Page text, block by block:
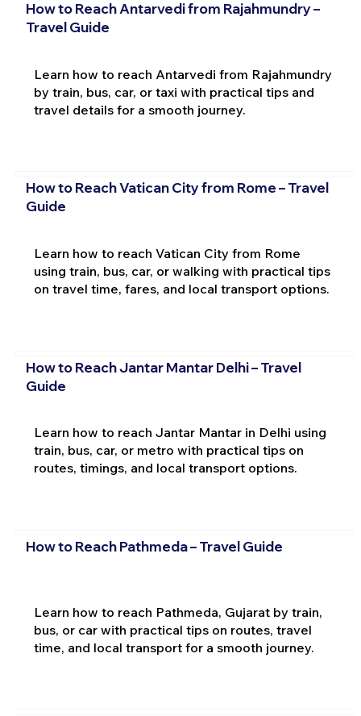
How to Reach Antarvedi from Rajahmundry –
Travel Guide
Learn how to reach Antarvedi from Rajahmundry
by train, bus, car, or taxi with practical tips and
travel details for a smooth journey.
How to Reach Vatican City from Rome – Travel
Guide
Learn how to reach Vatican City from Rome
using train, bus, car, or walking with practical tips
on travel time, fares, and local transport options.
How to Reach Jantar Mantar Delhi – Travel
Guide
Learn how to reach Jantar Mantar in Delhi using
train, bus, car, or metro with practical tips on
routes, timings, and local transport options.
How to Reach Pathmeda – Travel Guide
Learn how to reach Pathmeda, Gujarat by train,
bus, or car with practical tips on routes, travel
time, and local transport for a smooth journey.